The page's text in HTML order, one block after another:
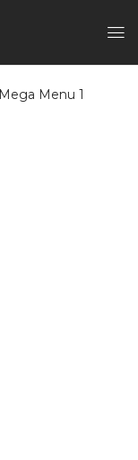
Mega Menu 1